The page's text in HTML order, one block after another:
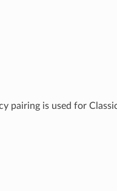
pairing is used for